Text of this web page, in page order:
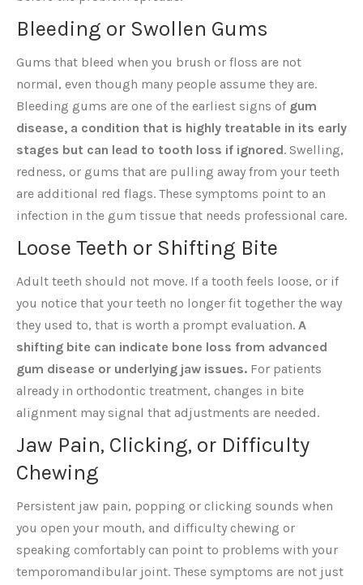
Bleeding or Swollen Gums
Gums that bleed when you brush or floss are not
normal, even though many people assume they are.
Bleeding gums are one of the earliest signs of gum
disease, a condition that is highly treatable in its early
stages but can lead to tooth loss if ignored. Swelling,
redness, or gums that are pulling away from your teeth
are additional red flags. These symptoms point to an
infection in the gum tissue that needs professional care.
Loose Teeth or Shifting Bite
Adult teeth should not move. If a tooth feels loose, or if
you notice that your teeth no longer fit together the way
they used to, that is worth a prompt evaluation. A
shifting bite can indicate bone loss from advanced
gum disease or underlying jaw issues. For patients
already in orthodontic treatment, changes in bite
alignment may signal that adjustments are needed.
Jaw Pain, Clicking, or Difficulty
Chewing
Persistent jaw pain, popping or clicking sounds when
you open your mouth, and difficulty chewing or
speaking comfortably can point to problems with your
temporomandibular joint. These symptoms are not just